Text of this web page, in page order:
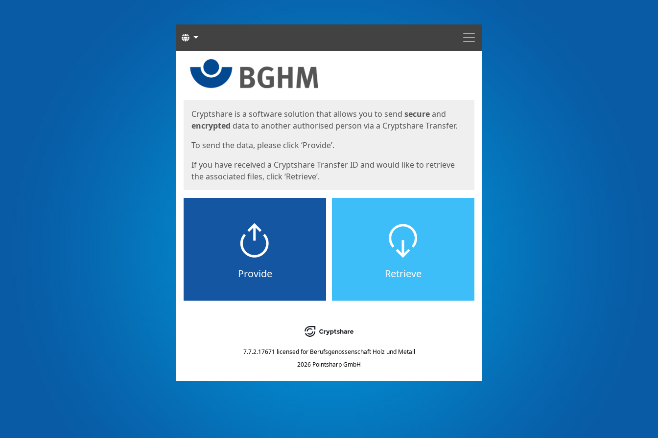
Menu
Languages
Cryptshare is a software solution that allows you to send secureand
encrypted data to another authorised person via a Cryptshare Transfer.
To send the data, please click ‘Provide’.
If you have received a Cryptshare Transfer ID and would like to retrieve
the associated files, click ‘Retrieve’.
Provide Retrieve
7.7.2.17671 licensed for Berufsgenossenschaft Holz und Metall
2026 Pointsharp GmbH